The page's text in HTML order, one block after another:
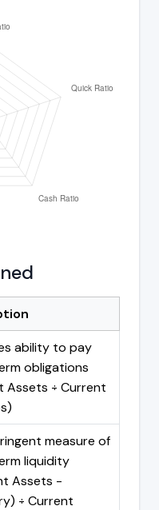
ability to pay
obligations
Assets ÷ Current
measure of
liquidity
Assets -
÷ Current